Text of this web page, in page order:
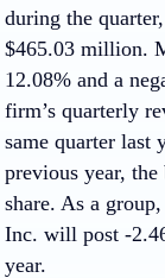
during the
$465.03 million.
12.08% and a
firm’s quarterly
same quarter last
previous year, the
share. As a
Inc. will post -
year.